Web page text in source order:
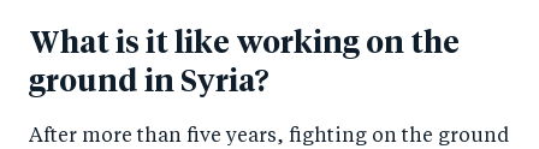
What is it like working on the
ground in Syria?
After more than five years, fighting on the ground